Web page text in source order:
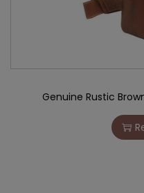
Genuine Rustic